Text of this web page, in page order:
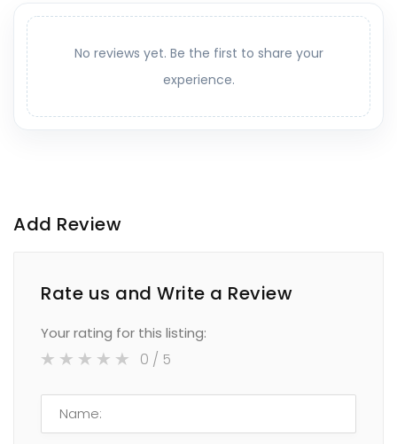
No reviews yet. Be the first to share your
experience.
Add Review
Rate us and Write a Review
Your rating for this listing:
0 / 5